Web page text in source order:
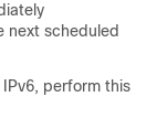
next scheduled
perform this